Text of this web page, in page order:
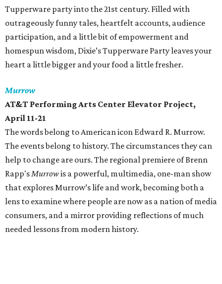
Tupperware party into the 21st century. Filled with
outrageously funny tales, heartfelt accounts, audience
participation, and a little bit of empowerment and
homespun wisdom, Dixie’s Tupperware Party leaves your
heart a little bigger and your food a little fresher.
Murrow
AT&T Performing Arts Center Elevator Project,
April 11-21
The words belong to American icon Edward R. Murrow.
The events belong to history. The circumstances they can
help to change are ours. The regional premiere of Brenn
Rapp'sMurrow is a powerful, multimedia, one-man show
that explores Murrow’s life and work, becoming both a
lens to examine where people are now as a nation of media
consumers, and a mirror providing reflections of much
needed lessons from modern history.